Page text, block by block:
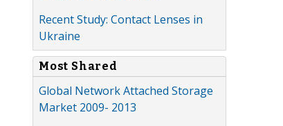
Recent Study: Contact Lenses in
Ukraine
Most Shared
Global Network Attached Storage
Market 2009- 2013